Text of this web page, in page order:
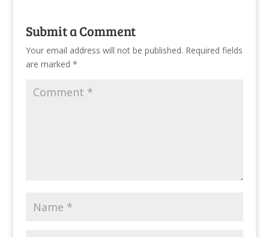
Submit a Comment
Your email address will not be published. Required fields
are marked *